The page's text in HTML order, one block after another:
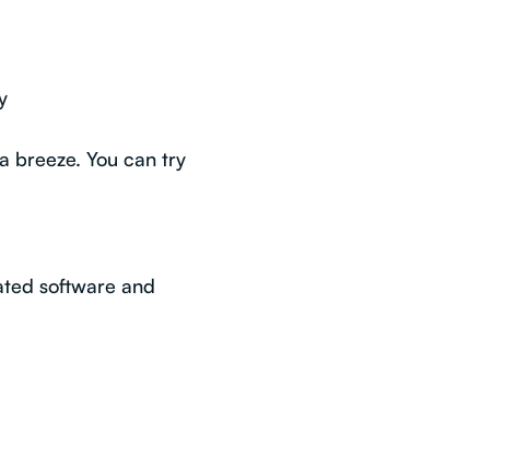
breeze. You can try
software and